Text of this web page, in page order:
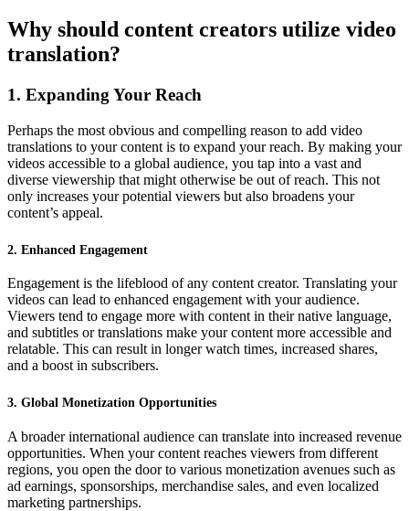
Why should content creators utilize video
translation?
1. Expanding Your Reach
Perhaps the most obvious and compelling reason to add video
translations to your content is to expand your reach. By making your
videos accessible to a global audience, you tap into a vast and
diverse viewership that might otherwise be out of reach. This not
only increases your potential viewers but also broadens your
content’s appeal.
2. Enhanced Engagement
Engagement is the lifeblood of any content creator. Translating your
videos can lead to enhanced engagement with your audience.
Viewers tend to engage more with content in their native language,
and subtitles or translations make your content more accessible and
relatable. This can result in longer watch times, increased shares,
and a boost in subscribers.
3. Global Monetization Opportunities
A broader international audience can translate into increased revenue
opportunities. When your content reaches viewers from different
regions, you open the door to various monetization avenues such as
ad earnings, sponsorships, merchandise sales, and even localized
marketing partnerships.